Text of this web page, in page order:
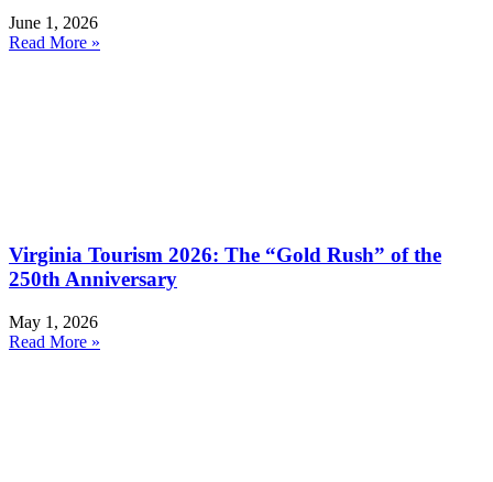
June 1, 2026
Read More »
Virginia Tourism 2026: The “Gold Rush” of the
250th Anniversary
May 1, 2026
Read More »